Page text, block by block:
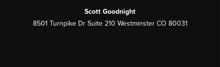
Scott Goodnight
8501 Turnpike Dr Suite 210 Westminster CO 80031